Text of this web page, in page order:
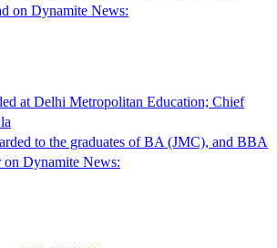
on Dynamite News:
at Delhi Metropolitan Education; Chief
to the graduates of BA (JMC), and BBA
on Dynamite News: